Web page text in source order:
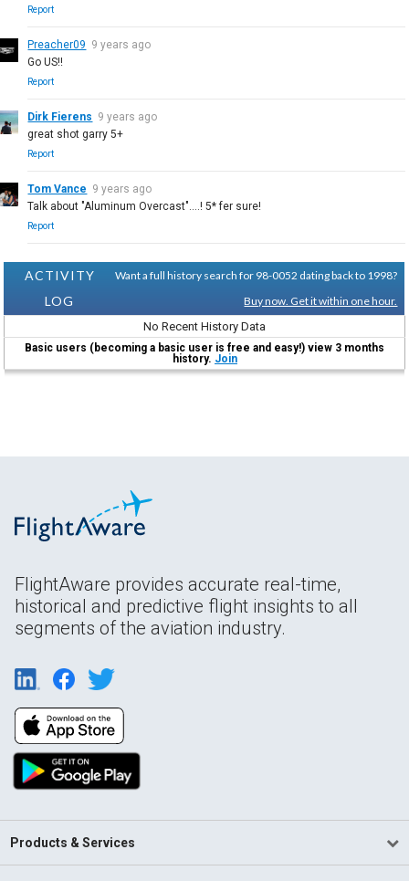
Report
Preacher09 9 years ago
Go US!!
Report
Dirk Fierens 9 years ago
great shot garry 5+
Report
Tom Vance 9 years ago
Talk about "Aluminum Overcast"....! 5* fer sure!
Report
ACTIVITY
LOG
Want a full history search for 98-0052 dating back to 1998?
Buy now. Get it within one hour.
No Recent History Data
Basic users (becoming a basic user is free and easy!) view 3 months
history. Join
FlightAware provides accurate real-time,
historical and predictive flight insights to all
segments of the aviation industry.
Products & Services